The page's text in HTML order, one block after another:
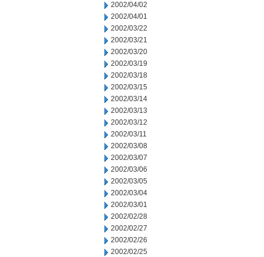
2002/04/02
2002/04/01
2002/03/22
2002/03/21
2002/03/20
2002/03/19
2002/03/18
2002/03/15
2002/03/14
2002/03/13
2002/03/12
2002/03/11
2002/03/08
2002/03/07
2002/03/06
2002/03/05
2002/03/04
2002/03/01
2002/02/28
2002/02/27
2002/02/26
2002/02/25